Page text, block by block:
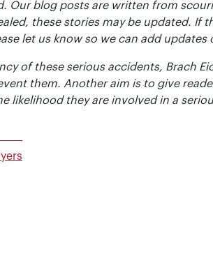
Our blog posts are written from
these stories may be updated. If
let us know so we can add updates
of these serious accidents, Brach
them. Another aim is to give
likelihood they are involved in a